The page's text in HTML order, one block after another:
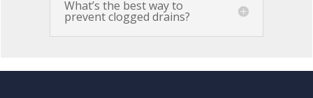
What’s the best way to
prevent clogged drains?